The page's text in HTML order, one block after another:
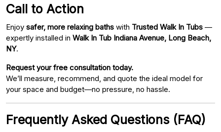
Call to Action
Enjoy safer, more relaxing baths with Trusted Walk In Tubs —
expertly installed in Walk In Tub Indiana Avenue, Long Beach,
NY.
Request your free consultation today.
We’ll measure, recommend, and quote the ideal model for
your space and budget—no pressure, no hassle.
Frequently Asked Questions (FAQ)